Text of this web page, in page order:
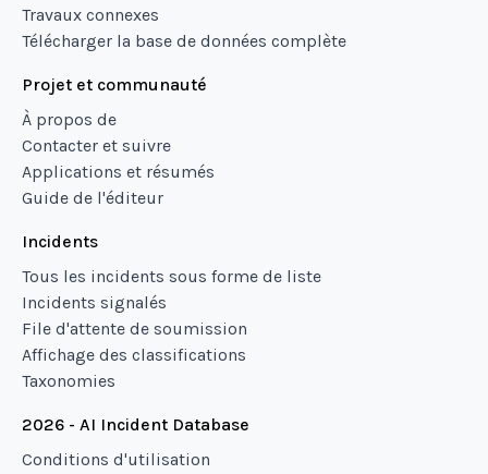
Travaux connexes
Télécharger la base de données complète
Projet et communauté
À propos de
Contacter et suivre
Applications et résumés
Guide de l'éditeur
Incidents
Tous les incidents sous forme de liste
Incidents signalés
File d'attente de soumission
Affichage des classifications
Taxonomies
2026 - AI Incident Database
Conditions d'utilisation